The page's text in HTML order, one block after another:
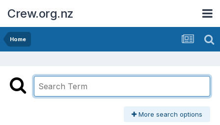
Crew.org.nz
Home
More search options